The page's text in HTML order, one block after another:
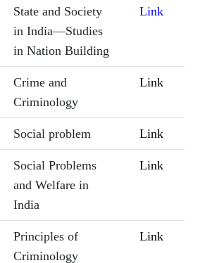
State and Society
in India—Studies
in Nation Building
Link
Crime and
Criminology
Link
Social problem Link
Social Problems
and Welfare in
India
Link
Principles of
Criminology
Link